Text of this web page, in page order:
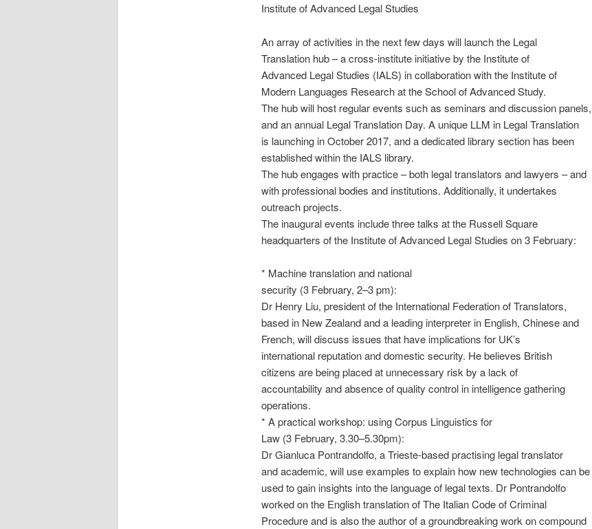
Institute of Advanced Legal Studies
An array of activities in the next few days will launch the Legal
Translation hub – a cross-institute initiative by the Institute of
Advanced Legal Studies (IALS) in collaboration with the Institute of
Modern Languages Research at the School of Advanced Study.
The hub will host regular events such as seminars and discussion panels,
and an annual Legal Translation Day. A unique LLM in Legal Translation
is launching in October 2017, and a dedicated library section has been
established within the IALS library.
The hub engages with practice – both legal translators and lawyers – and
with professional bodies and institutions. Additionally, it undertakes
outreach projects.
The inaugural events include three talks at the Russell Square
headquarters of the Institute of Advanced Legal Studies on 3 February:
* Machine translation and national
security (3 February, 2–3 pm):
Dr Henry Liu, president of the International Federation of Translators,
based in New Zealand and a leading interpreter in English, Chinese and
French, will discuss issues that have implications for UK’s
international reputation and domestic security. He believes British
citizens are being placed at unnecessary risk by a lack of
accountability and absence of quality control in intelligence gathering
operations.
* A practical workshop: using Corpus Linguistics for
Law(3 February, 3.30–5.30pm):
Dr Gianluca Pontrandolfo, a Trieste-based practising legal translator
and academic, will use examples to explain how new technologies can be
used to gain insights into the language of legal texts. Dr Pontrandolfo
worked on the English translation of The Italian Code of Criminal
Procedure and is also the author of a groundbreaking work on compound